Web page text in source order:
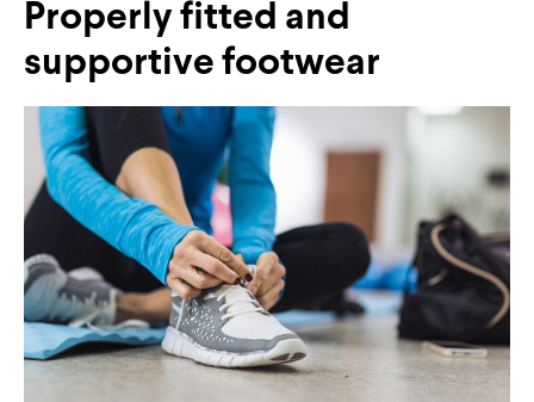
Properly fitted and
supportive footwear